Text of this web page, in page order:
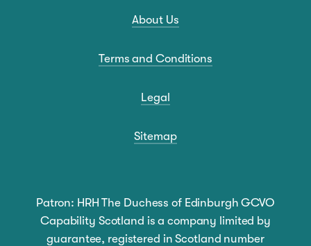
About Us
Terms and Conditions
Legal
Sitemap
Patron: HRH The Duchess of Edinburgh GCVO
Capability Scotland is a company limited by
guarantee, registered in Scotland number